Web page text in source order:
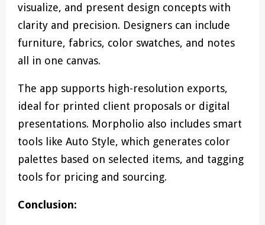
visualize, and present design concepts with
clarity and precision. Designers can include
furniture, fabrics, color swatches, and notes
all in one canvas.
The app supports high-resolution exports,
ideal for printed client proposals or digital
presentations. Morpholio also includes smart
tools like Auto Style, which generates color
palettes based on selected items, and tagging
tools for pricing and sourcing.
Conclusion: